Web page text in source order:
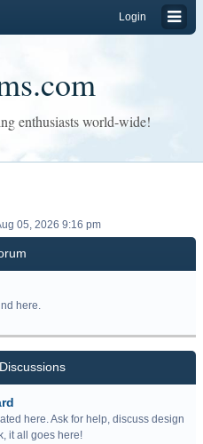
Login
enthusiasts world-wide!
05, 2026 9:16 pm
here.
here. Ask for help, discuss design
it all goes here!